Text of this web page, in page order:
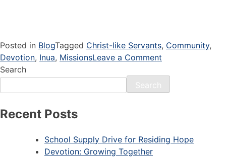
Posted in BlogTagged Christ-like Servants, Community,
Devotion, Inua, MissionsLeave a Comment
Search
Search
Recent Posts
School Supply Drive for Residing Hope
Devotion: Growing Together